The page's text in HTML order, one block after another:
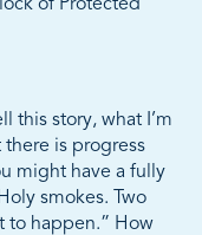
of Protected
this story, what I’m
there is progress
might have a fully
smokes. Two
to happen.” How